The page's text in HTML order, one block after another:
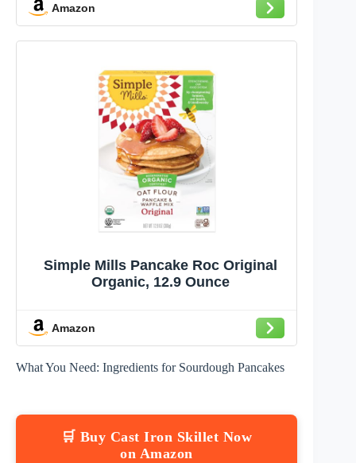
Amazon
Simple Mills Pancake Roc Original
Organic, 12.9 Ounce
Amazon
What You Need: Ingredients for Sourdough Pancakes
🛒 Buy Cast Iron Skillet Now
on Amazon